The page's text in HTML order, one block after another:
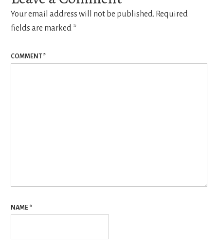
Your email address will not be published. Required
fields are marked *
COMMENT *
NAME *